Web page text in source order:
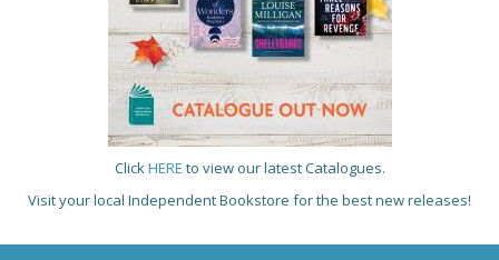
ClickHERE to view our latest Catalogues.
Visit your local Independent Bookstore for the best new releases!